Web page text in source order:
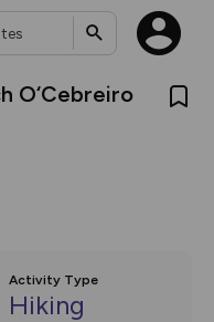
O‘Cebreiro
Activity Type
Hiking
new in-
how